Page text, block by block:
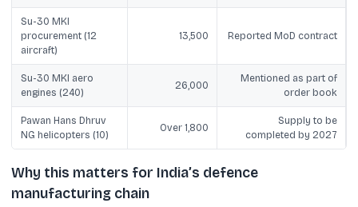
Su-30 MKI
procurement (12
aircraft)
13,500 Reported MoD contract
Su-30 MKI aero
engines (240)
26,000
Mentioned as part of
order book
Pawan Hans Dhruv
NG helicopters (10)
Over 1,800
Supply to be
completed by 2027
Why this matters for India’s defence
manufacturing chain